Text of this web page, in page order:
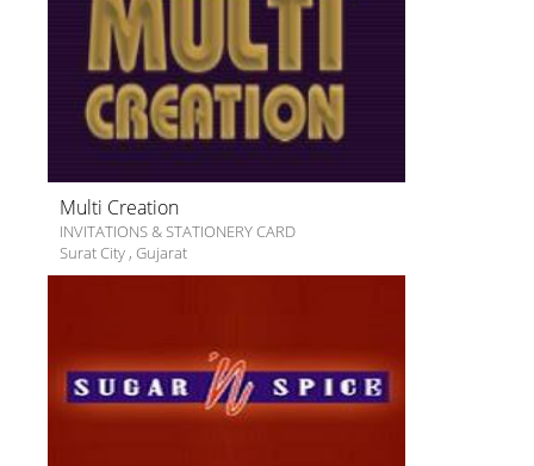
Multi Creation
INVITATIONS & STATIONERY CARD
Surat City , Gujarat